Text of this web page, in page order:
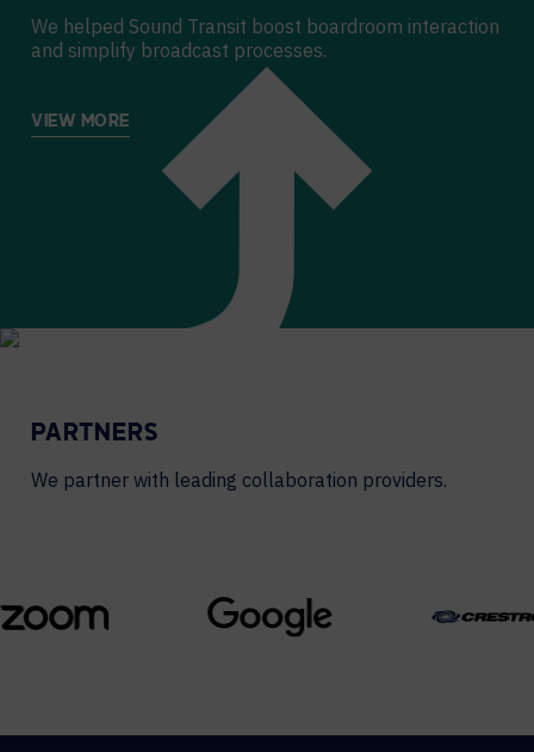
We helped Sound Transit boost boardroom interaction
and simplify broadcast processes.
VIEW MORE
PARTNERS
We partner with leading collaboration providers.